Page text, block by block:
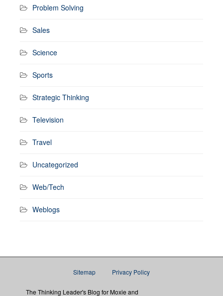
Problem Solving
Sales
Science
Sports
Strategic Thinking
Television
Travel
Uncategorized
Web/Tech
Weblogs
Sitemap Privacy Policy
The Thinking Leader's Blog for Moxie and